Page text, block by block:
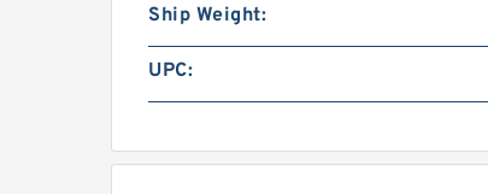
Ship Weight:
UPC: